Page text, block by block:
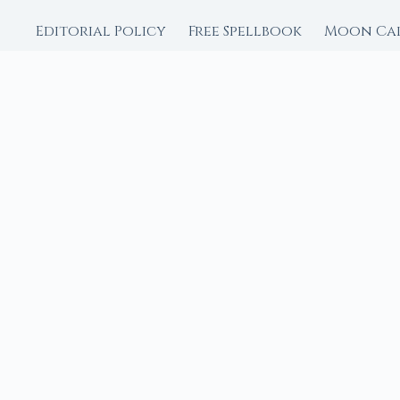
Editorial Policy
Free Spellbook Moon